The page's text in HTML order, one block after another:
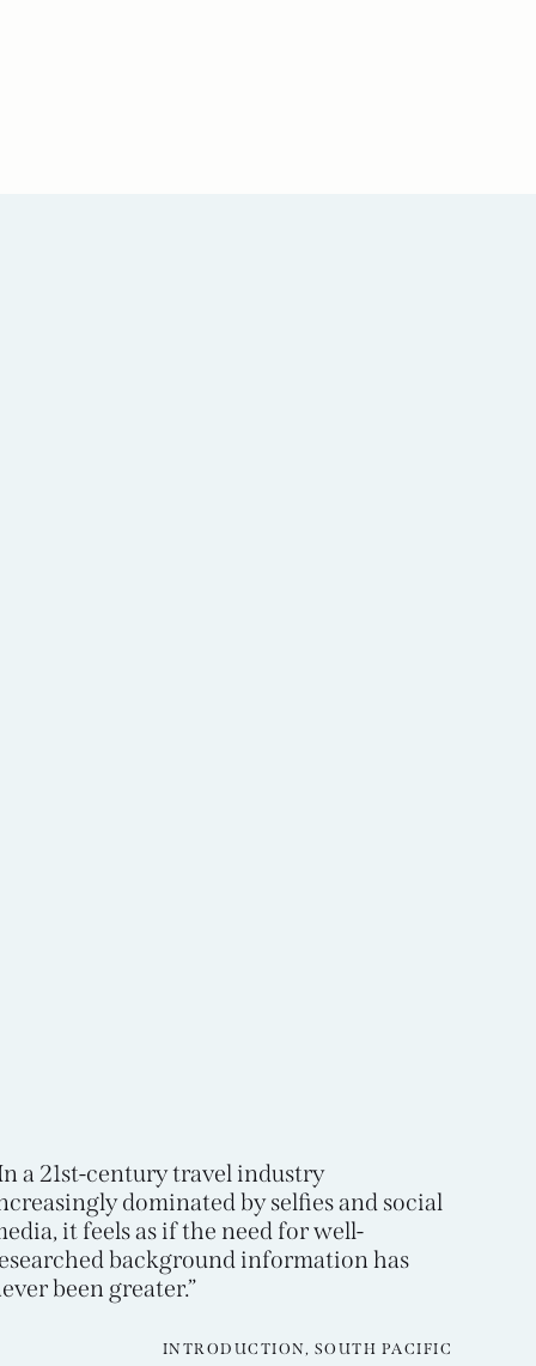
a 21st-century travel industry
dominated by selfies and social
it feels as if the need for well-
background information has
been greater.”
INTRODUCTION, SOUTH PACIFIC